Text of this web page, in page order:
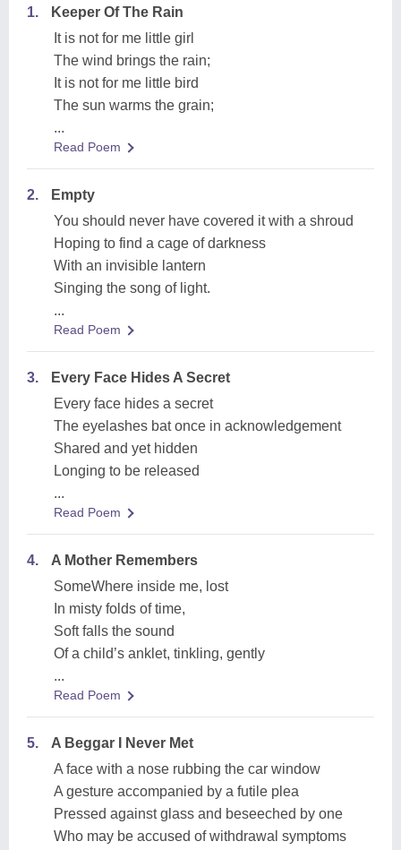
1.
Keeper Of The Rain
It is not for me little girl
The wind brings the rain;
It is not for me little bird
The sun warms the grain;
...
Read Poem
2.
Empty
You should never have covered it with a shroud
Hoping to find a cage of darkness
With an invisible lantern
Singing the song of light.
...
Read Poem
3.
Every Face Hides A Secret
Every face hides a secret
The eyelashes bat once in acknowledgement
Shared and yet hidden
Longing to be released
...
Read Poem
4.
A Mother Remembers
SomeWhere inside me, lost
In misty folds of time,
Soft falls the sound
Of a child’s anklet, tinkling, gently
...
Read Poem
5.
A Beggar I Never Met
A face with a nose rubbing the car window
A gesture accompanied by a futile plea
Pressed against glass and beseeched by one
Who may be accused of withdrawal symptoms